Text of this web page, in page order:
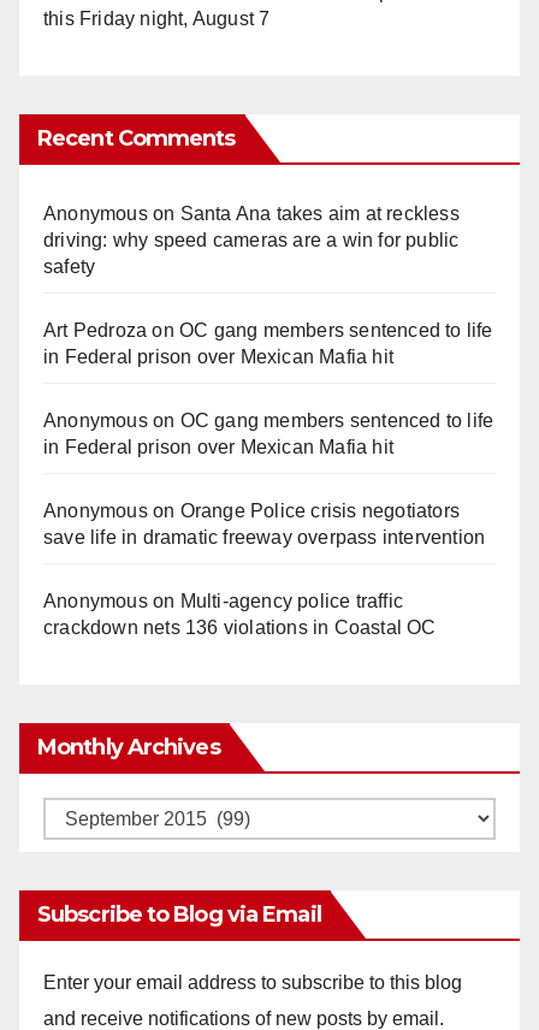
this Friday night, August 7
Recent Comments
Anonymouson Santa Ana takes aim at reckless
driving: why speed cameras are a win for public
safety
Art Pedroza onOC gang members sentenced to life
in Federal prison over Mexican Mafia hit
Anonymouson OC gang members sentenced to life
in Federal prison over Mexican Mafia hit
Anonymouson Orange Police crisis negotiators
save life in dramatic freeway overpass intervention
Anonymouson Multi‑agency police traffic
crackdown nets 136 violations in Coastal OC
Monthly Archives
Monthly
Subscribe to Blog via Email
Enter your email address to subscribe to this blog
and receive notifications of new posts by email.